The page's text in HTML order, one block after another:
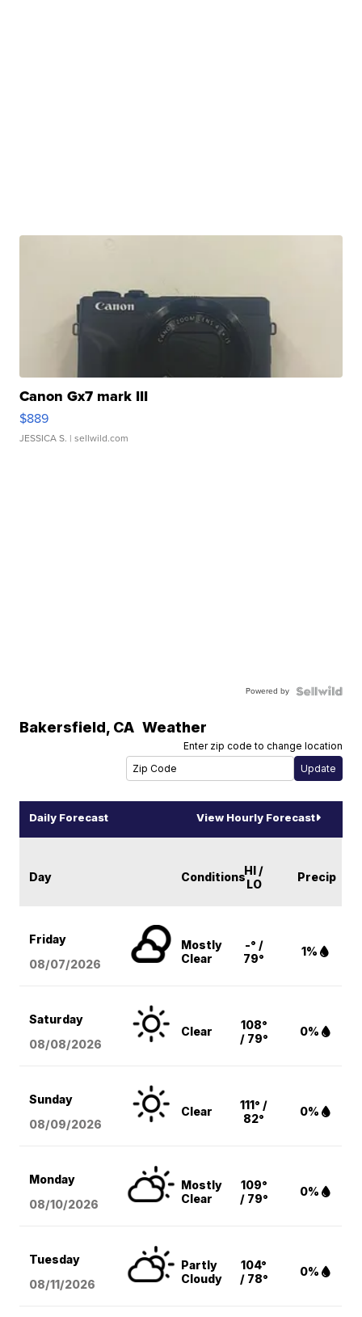
Canon Gx7 mark III
$889
JESSICA S. | sellwild.com
Powered by
Bakersfield, CA Weather
Enter zip code to change location
Daily Forecast View Hourly Forecast
Day ConditionsHI /
LO
Precip
Friday
08/07/2026
Mostly
Clear
-° /
79°
1%
Saturday
08/08/2026
Clear
108°
/ 79°
0%
Sunday
08/09/2026
Clear
111° /
82°
0%
Monday
08/10/2026
Mostly
Clear
109°
/ 79°
0%
Tuesday
08/11/2026
Partly
Cloudy
104°
/ 78°
0%